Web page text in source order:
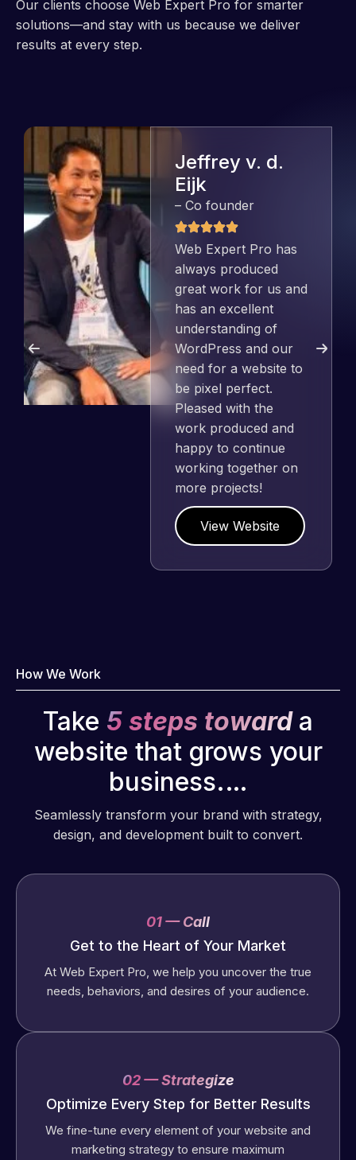
Our clients choose Web Expert Pro for smarter
solutions—and stay with us because we deliver
results at every step.
Jeffrey v. d.
Eijk
– Co founder
Web Expert Pro has
always produced
great work for us and
has an excellent
understanding of
WordPress and our
need for a website to
be pixel perfect.
Pleased with the
work produced and
happy to continue
working together on
more projects!
View Website
How We Work
Take 5 steps toward a
website that grows your
business.…
Seamlessly transform your brand with strategy,
design, and development built to convert.
01 — Call
Get to the Heart of Your Market
At Web Expert Pro, we help you uncover the true
needs, behaviors, and desires of your audience.
02 — Strategize
Optimize Every Step for Better Results
We fine-tune every element of your website and
marketing strategy to ensure maximum